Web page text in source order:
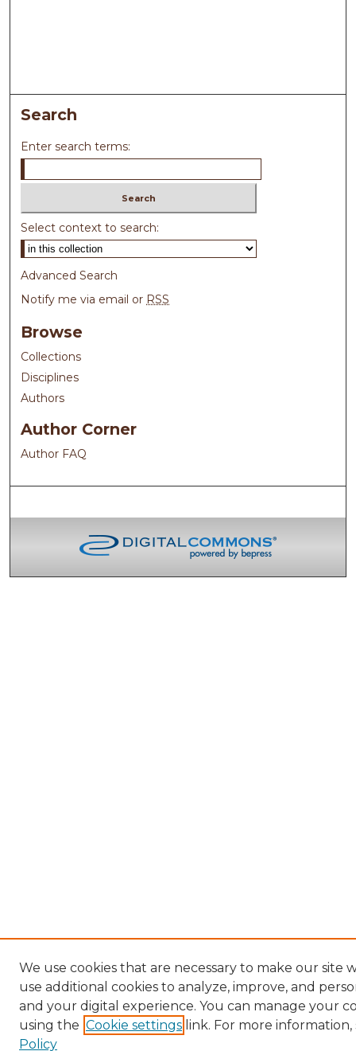
Search
Enter search terms:
Select context to search:
Advanced Search
Notify me via email or RSS
Browse
Collections
Disciplines
Authors
Author Corner
Author FAQ
We use cookies that are necessary to make our site
use additional cookies to analyze, improve, and
and your digital experience. You can manage your
using the Cookie settings link. For more information,
Policy